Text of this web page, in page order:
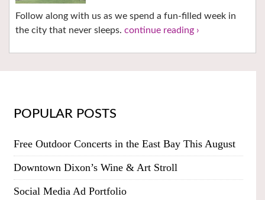
Follow along with us as we spend a fun-filled week in
the city that never sleeps. continue reading ›
POPULAR POSTS
Free Outdoor Concerts in the East Bay This August
Downtown Dixon’s Wine & Art Stroll
Social Media Ad Portfolio